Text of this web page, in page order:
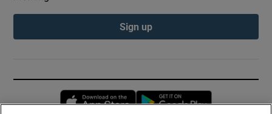
Sign up
Opens in new window